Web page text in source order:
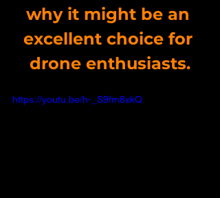
why it might be an
excellent choice for
drone enthusiasts.
https://youtu.be/h-_S9fm8xkQ